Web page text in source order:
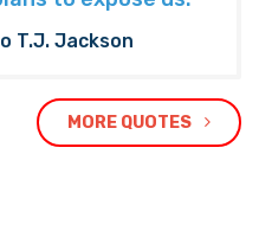
T.J. Jackson
MORE QUOTES